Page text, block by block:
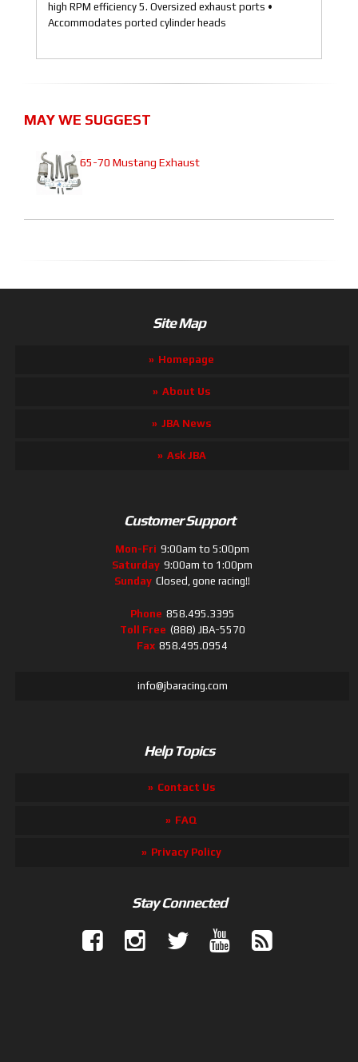
high RPM efficiency 5. Oversized exhaust ports •
Accommodates ported cylinder heads
MAY WE SUGGEST
65-70 Mustang Exhaust
Site Map
Homepage
About Us
JBA News
Ask JBA
Customer Support
Mon-Fri 9:00am to 5:00pm
Saturday 9:00am to 1:00pm
Sunday Closed, gone racing!!
Phone 858.495.3395
Toll Free (888) JBA-5570
Fax 858.495.0954
info@jbaracing.com
Help Topics
Contact Us
FAQ
Privacy Policy
Stay Connected